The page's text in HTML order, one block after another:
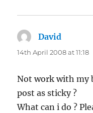
David
14th April 2008 at 11:18
Not work with my
post as sticky ?
What can i do ?